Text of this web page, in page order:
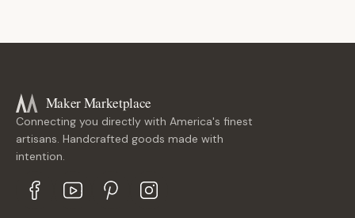
Maker Marketplace
Connecting you directly with America's finest
artisans. Handcrafted goods made with
intention.